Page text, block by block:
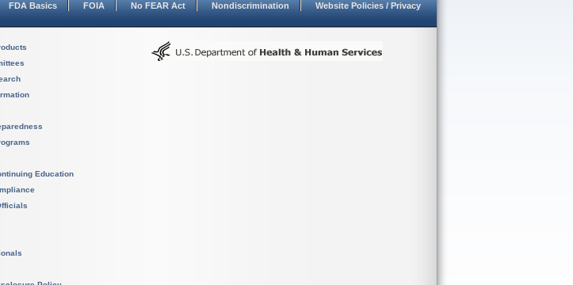
FDA Basics FOIA No FEAR Act Nondiscrimination Website Policies / Privacy
Education